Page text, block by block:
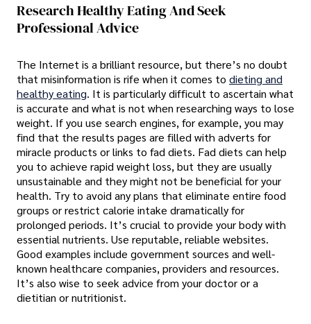
Research Healthy Eating And Seek
Professional Advice
The Internet is a brilliant resource, but there’s no doubt
that misinformation is rife when it comes to dieting and
healthy eating. It is particularly difficult to ascertain what
is accurate and what is not when researching ways to lose
weight. If you use search engines, for example, you may
find that the results pages are filled with adverts for
miracle products or links to fad diets. Fad diets can help
you to achieve rapid weight loss, but they are usually
unsustainable and they might not be beneficial for your
health. Try to avoid any plans that eliminate entire food
groups or restrict calorie intake dramatically for
prolonged periods. It’s crucial to provide your body with
essential nutrients. Use reputable, reliable websites.
Good examples include government sources and well-
known healthcare companies, providers and resources.
It’s also wise to seek advice from your doctor or a
dietitian or nutritionist.